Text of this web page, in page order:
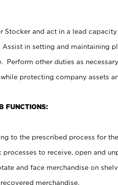
Stocker and act in a lead
Assist in setting and maintaining
Perform other duties as
protecting company assets
FUNCTIONS:
to the prescribed process for the
to receive, open and
and face merchandise on
merchandise.